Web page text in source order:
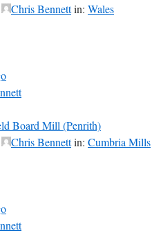
Chris Bennettin: Wales
Board Mill (Penrith)
Chris Bennettin: Cumbria Mills